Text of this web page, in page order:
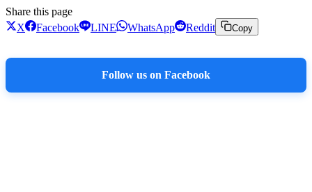
Share this page
X
Facebook LINE WhatsApp Reddit Copy
Follow us on Facebook